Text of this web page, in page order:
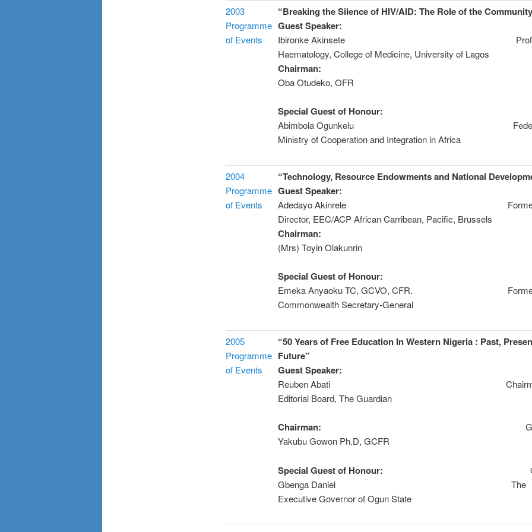
2003
Programme
of Events
“Breaking the Silence of HIV/AID: The Role of the
Guest Speaker:
Ibironke Akinsete Prof.
Haematology, College of Medicine, University of Lagos
Chairman:
Oba Otudeko, OFR
Special Guest of Honour:
Abimbola Ogunkelu
Ministry of Cooperation and Integration in Africa
2004
Programme
of Events
“Technology, Resource Endowments and National
Guest Speaker:
Adedayo Akinrele
Director, EEC/ACP African Carribean, Pacific, Brussels
Chairman:
(Mrs) Toyin Olakunrin
Special Guest of Honour:
Emeka Anyaoku TC, GCVO, CFR.
Commonwealth Secretary-General
2005
Programme
of Events
“50 Years of Free Education In Western Nigeria : Past,
Future”
Guest Speaker:
Reuben Abati
Editorial Board, The Guardian
Chairman:
Yakubu Gowon Ph.D, GCFR
Special Guest of Honour:
Gbenga Daniel The
Executive Governor of Ogun State